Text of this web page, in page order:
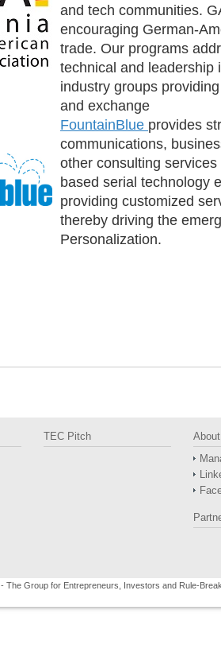
and tech communities.
encouraging German-
trade. Our programs
technical and leadership
industry groups
and exchange
FountainBlue provides
communications,
other consulting
based serial technology
providing customized
thereby driving the
Personalization.
TEC Pitch
- The Group for Entrepreneurs, Investors and Rule-